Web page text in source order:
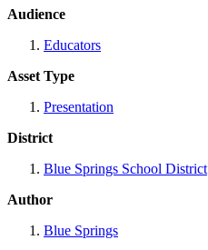
Audience
Educators
Asset Type
Presentation
District
Blue Springs School District
Author
Blue Springs